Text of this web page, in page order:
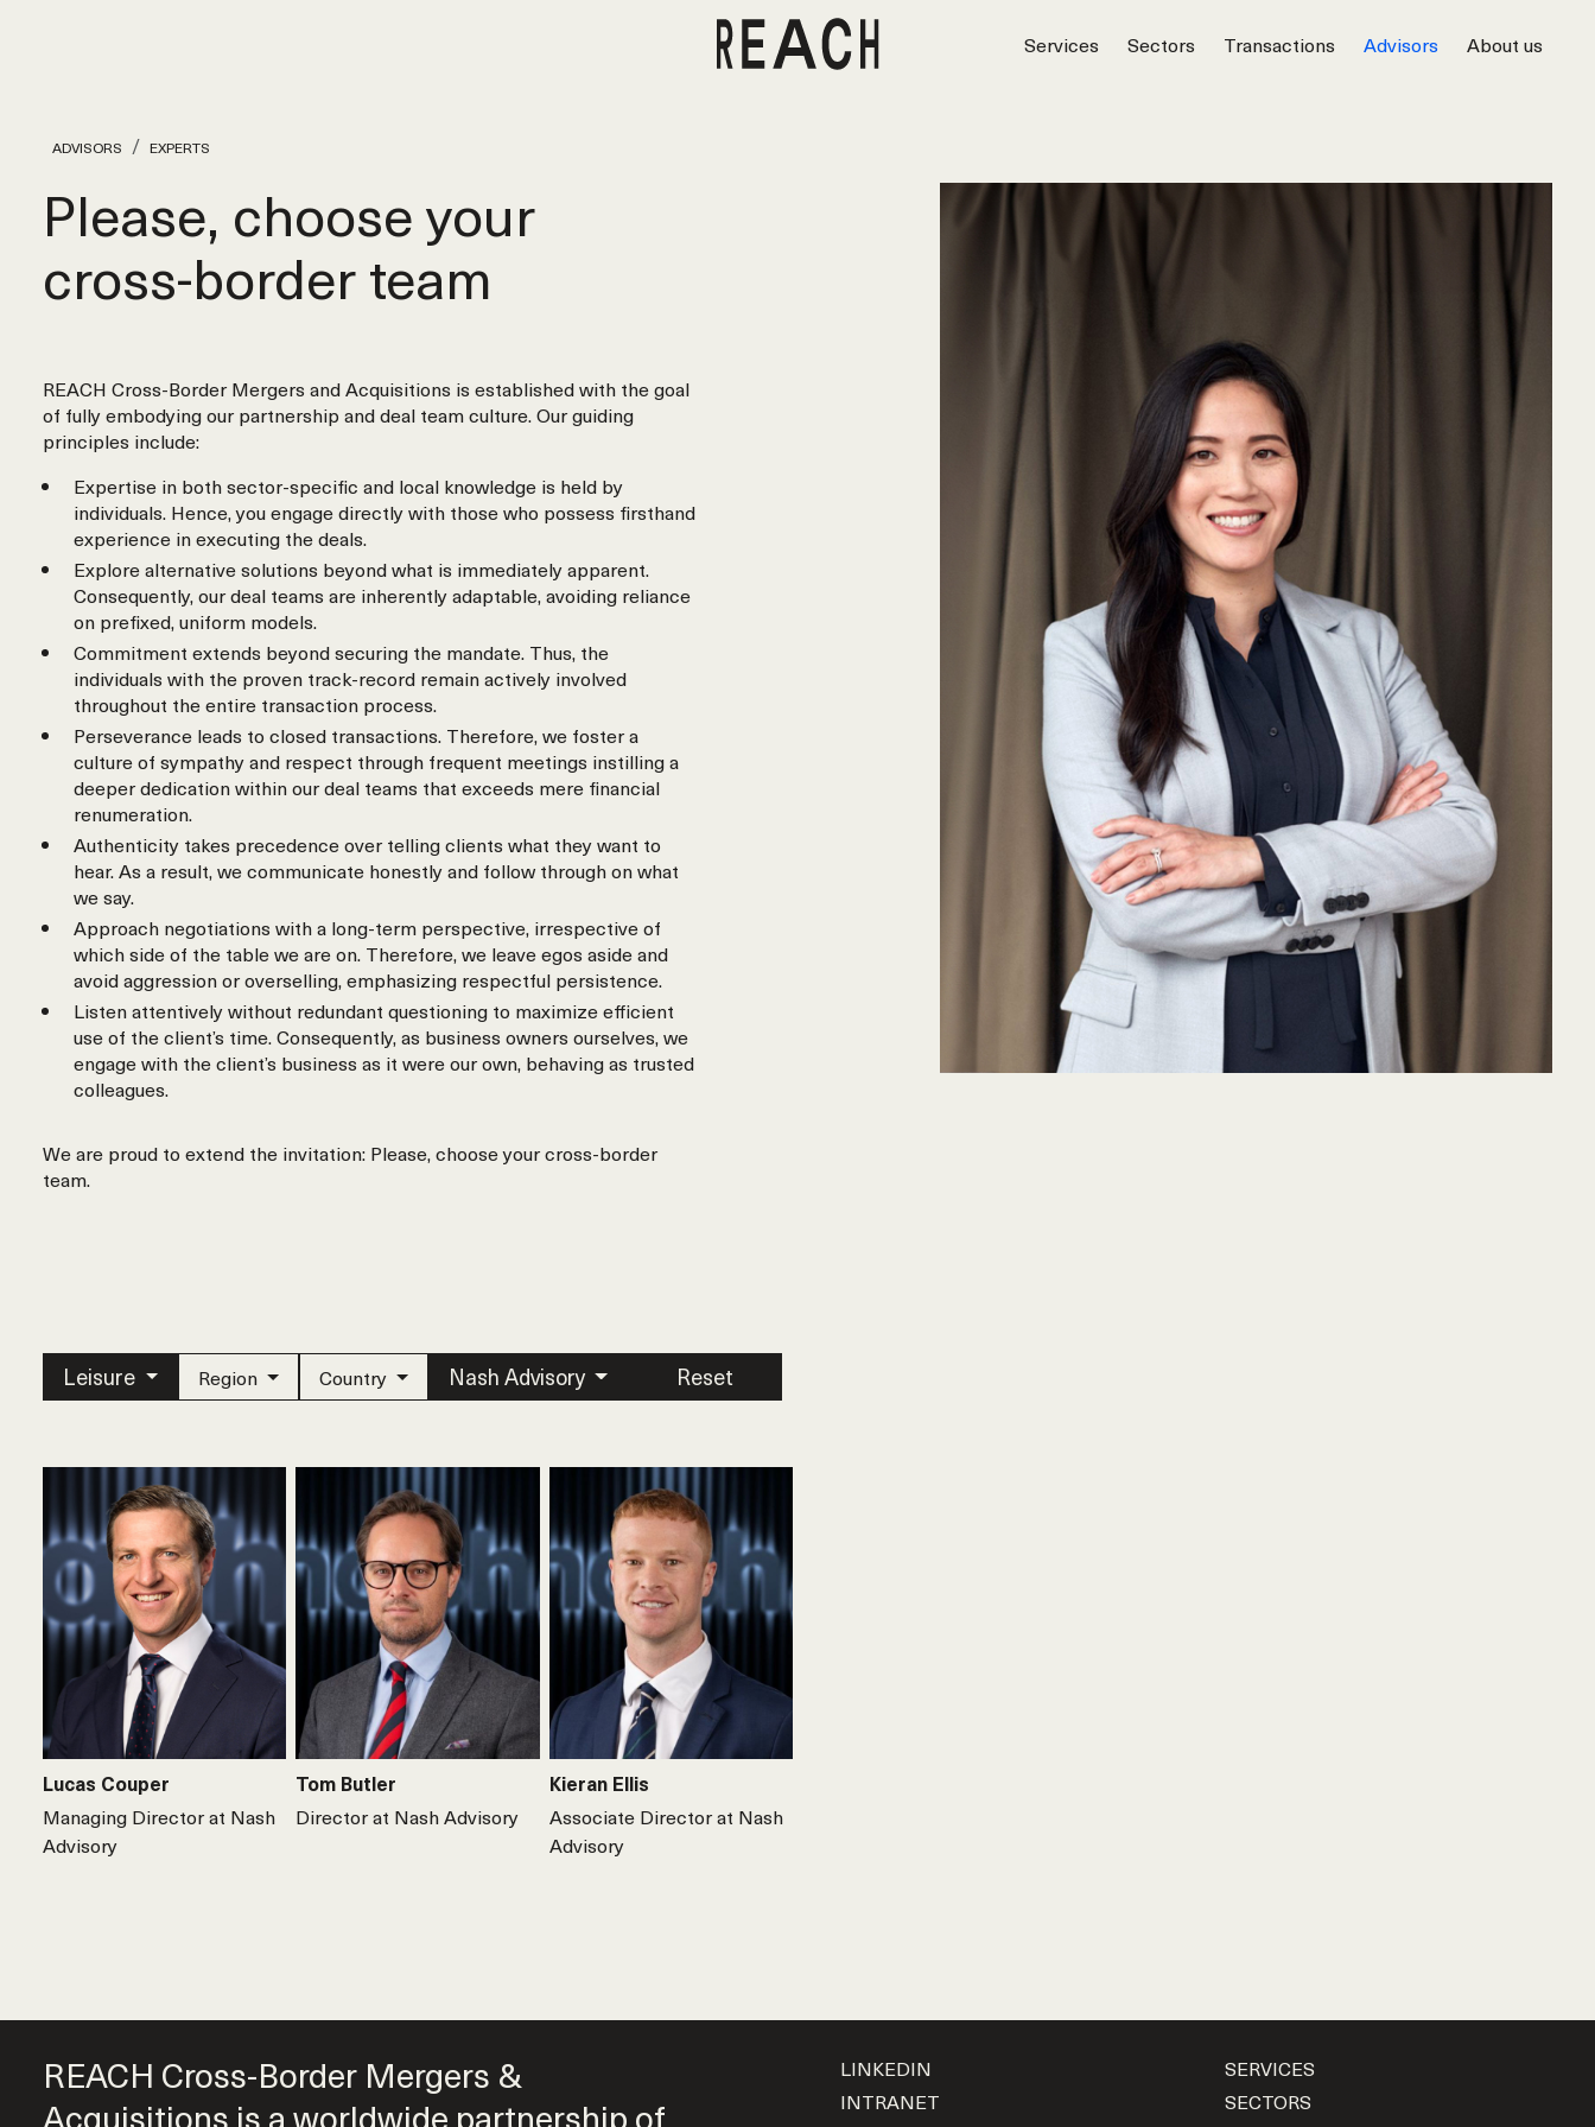
Services Sectors Transactions Advisors About us
ADVISORS EXPERTS
Please, choose your
cross‑border team
REACH Cross-Border Mergers and Acquisitions is established with the goal
of fully embodying our partnership and deal team culture. Our guiding
principles include:
Expertise in both sector-specific and local knowledge is held by
individuals. Hence, you engage directly with those who possess firsthand
experience in executing the deals.
Explore alternative solutions beyond what is immediately apparent.
Consequently, our deal teams are inherently adaptable, avoiding reliance
on prefixed, uniform models.
Commitment extends beyond securing the mandate. Thus, the
individuals with the proven track-record remain actively involved
throughout the entire transaction process.
Perseverance leads to closed transactions. Therefore, we foster a
culture of sympathy and respect through frequent meetings instilling a
deeper dedication within our deal teams that exceeds mere financial
renumeration.
Authenticity takes precedence over telling clients what they want to
hear. As a result, we communicate honestly and follow through on what
we say.
Approach negotiations with a long-term perspective, irrespective of
which side of the table we are on. Therefore, we leave egos aside and
avoid aggression or overselling, emphasizing respectful persistence.
Listen attentively without redundant questioning to maximize efficient
use of the client’s time. Consequently, as business owners ourselves, we
engage with the client’s business as it were our own, behaving as trusted
colleagues.
We are proud to extend the invitation: Please, choose your cross-border
team.
Leisure Region Country Nash Advisory Reset
Lucas Couper
Managing Director at Nash
Advisory
Tom Butler
Director at Nash Advisory
Kieran Ellis
Associate Director at Nash
Advisory
REACH Cross-Border Mergers &
LINKEDIN
INTRANET
SERVICES
SECTORS